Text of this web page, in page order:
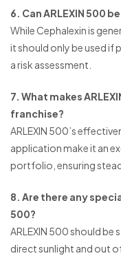
6. Can ARLEXIN 500
While Cephalexin is
it should only be used if
a risk assessment.
7. What makes
franchise?
ARLEXIN 500’s
application make it an
portfolio, ensuring
8. Are there any
500?
ARLEXIN 500 should
direct sunlight and out